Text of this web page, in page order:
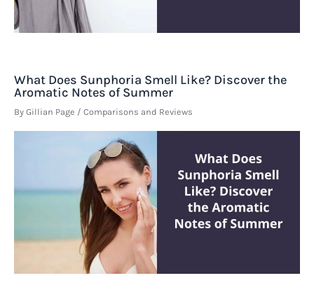
What Does Sunphoria Smell Like? Discover the
Aromatic Notes of Summer
By Gillian Page / Comparisons and Reviews